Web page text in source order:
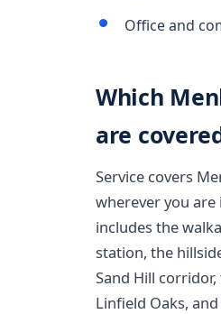
Office and
Which
are
Service covers
wherever you are
includes the
station, the
Sand Hill
Linfield Oaks,